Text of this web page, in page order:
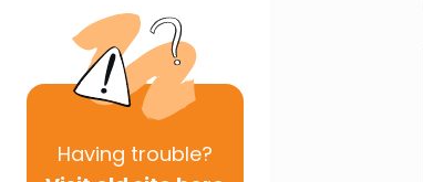
Having trouble?